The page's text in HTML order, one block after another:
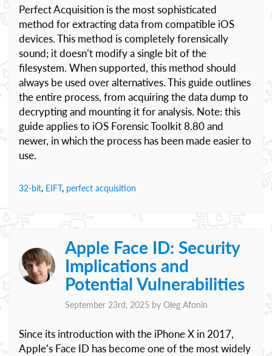
Perfect Acquisition is the most sophisticated
method for extracting data from compatible iOS
devices. This method is completely forensically
sound; it doesn’t modify a single bit of the
filesystem. When supported, this method should
always be used over alternatives. This guide outlines
the entire process, from acquiring the data dump to
decrypting and mounting it for analysis. Note: this
guide applies to iOS Forensic Toolkit 8.80 and
newer, in which the process has been made easier to
use.
32-bit, EIFT, perfect acquisition
Apple Face ID: Security
Implications and
Potential Vulnerabilities
September 23rd, 2025 by Oleg Afonin
Since its introduction with the iPhone X in 2017,
Apple’s Face ID has become one of the most widely